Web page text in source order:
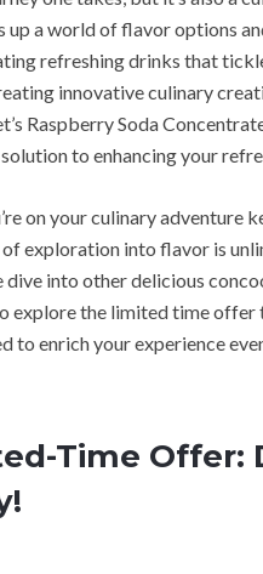
up a world of flavor options
refreshing drinks that
innovative culinary
Raspberry Soda
to enhancing your
on your culinary adventure
of exploration into flavor is
dive into other delicious
explore the limited time offer
to enrich your experience
Time Offer: